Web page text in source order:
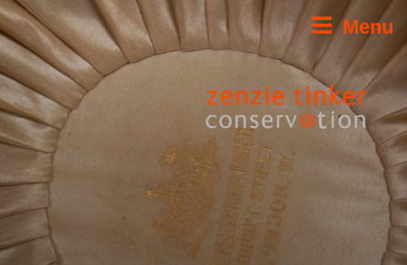
Menu
Skip
to
content